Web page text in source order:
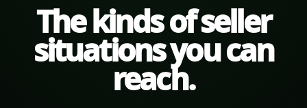
The kinds of seller
situations you can
reach.